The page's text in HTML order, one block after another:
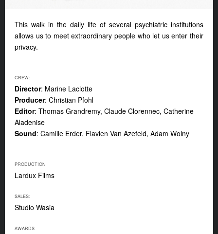
This walk in the daily life of several psychiatric institutions
allows us to meet extraordinary people who let us enter their
privacy.
CREW:
Director: Marine Laclotte
Producer: Christian Pfohl
Editor: Thomas Grandremy, Claude Clorennec, Catherine
Aladenise
Sound: Camille Erder, Flavien Van Azefeld, Adam Wolny
PRODUCTION
Lardux Films
SALES:
Studio Wasia
AWARDS